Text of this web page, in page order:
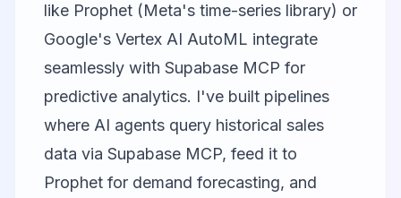
like Prophet (Meta's time-series library) or
Google's Vertex AI AutoML integrate
seamlessly with Supabase MCP for
predictive analytics. I've built pipelines
where AI agents query historical sales
data via Supabase MCP, feed it to
Prophet for demand forecasting, and